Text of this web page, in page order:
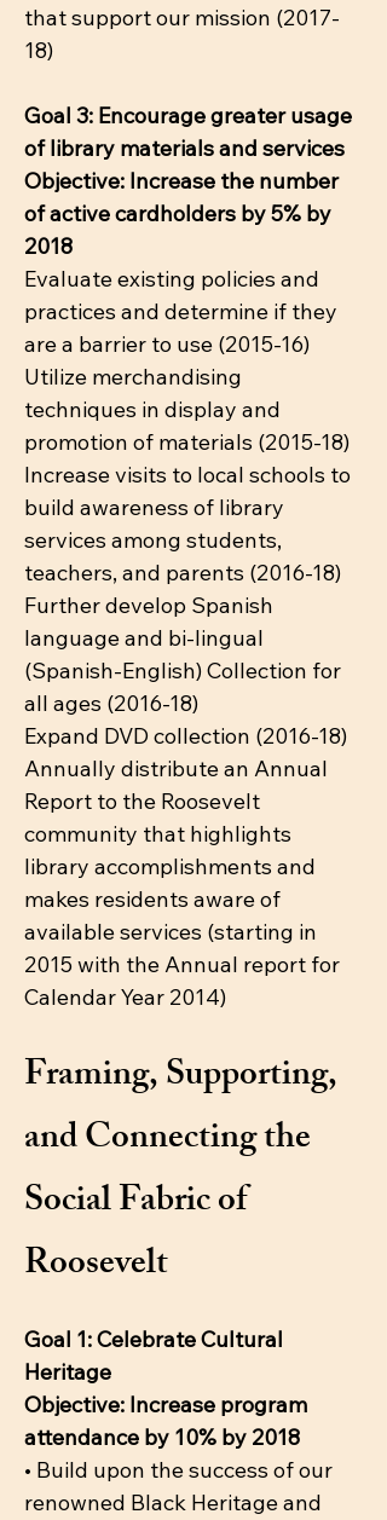
that support our mission (2017-
18)
Goal 3: Encourage greater usage
of library materials and services
Objective: Increase the number
of active cardholders by 5% by
2018
Evaluate existing policies and
practices and determine if they
are a barrier to use (2015-16)
Utilize merchandising
techniques in display and
promotion of materials (2015-18)
Increase visits to local schools to
build awareness of library
services among students,
teachers, and parents (2016-18)
Further develop Spanish
language and bi-lingual
(Spanish-English) Collection for
all ages (2016-18)
Expand DVD collection (2016-18)
Annually distribute an Annual
Report to the Roosevelt
community that highlights
library accomplishments and
makes residents aware of
available services (starting in
2015 with the Annual report for
Calendar Year 2014)
Framing, Supporting,
and Connecting the
Social Fabric of
Roosevelt
Goal 1: Celebrate Cultural
Heritage
Objective: Increase program
attendance by 10% by 2018
• Build upon the success of our
renowned Black Heritage and